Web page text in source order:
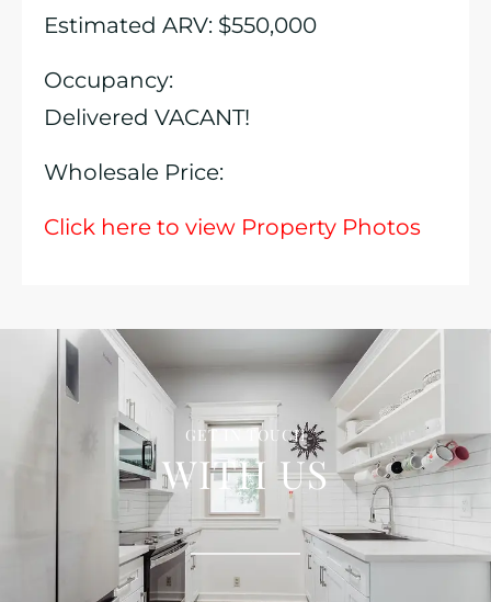
Estimated ARV: $550,000
Occupancy:
Delivered VACANT!
Wholesale Price:
Click here to view Property Photos
GET IN TOUCH
WITH US